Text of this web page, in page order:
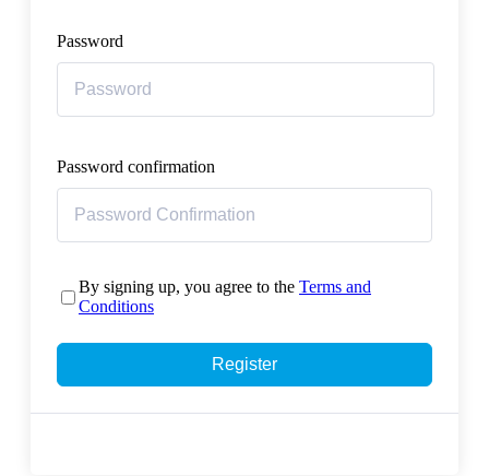
Password
Password confirmation
By signing up, you agree to the Terms and
Conditions
Register